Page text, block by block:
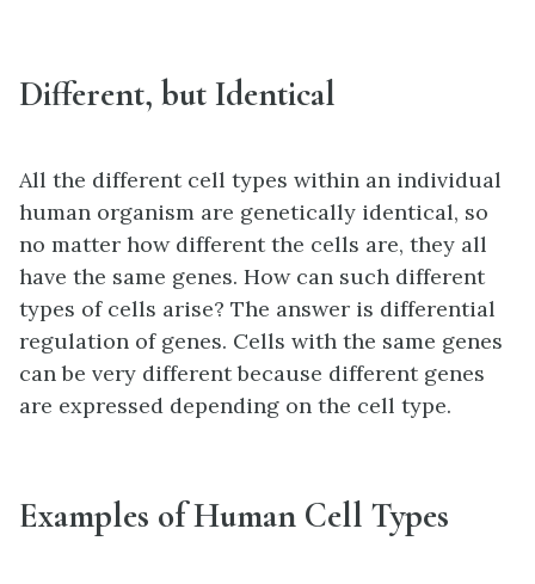
Different, but Identical
All the different cell types within an individual
human organism are genetically identical, so
no matter how different the cells are, they all
have the same genes. How can such different
types of cells arise? The answer is differential
regulation of genes. Cells with the same genes
can be very different because different genes
are expressed depending on the cell type.
Examples of Human Cell Types